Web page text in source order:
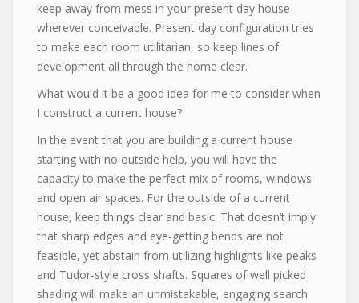
keep away from mess in your present day house
wherever conceivable. Present day configuration tries
to make each room utilitarian, so keep lines of
development all through the home clear.
What would it be a good idea for me to consider when
I construct a current house?
In the event that you are building a current house
starting with no outside help, you will have the
capacity to make the perfect mix of rooms, windows
and open air spaces. For the outside of a current
house, keep things clear and basic. That doesn’t imply
that sharp edges and eye-getting bends are not
feasible, yet abstain from utilizing highlights like peaks
and Tudor-style cross shafts. Squares of well picked
shading will make an unmistakable, engaging search